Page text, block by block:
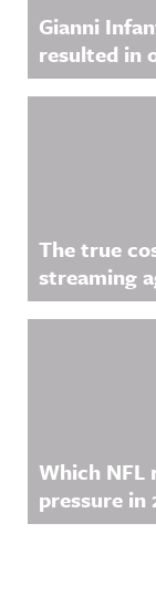
Gianni
resulted in
The true
streaming
Which NFL
pressure in